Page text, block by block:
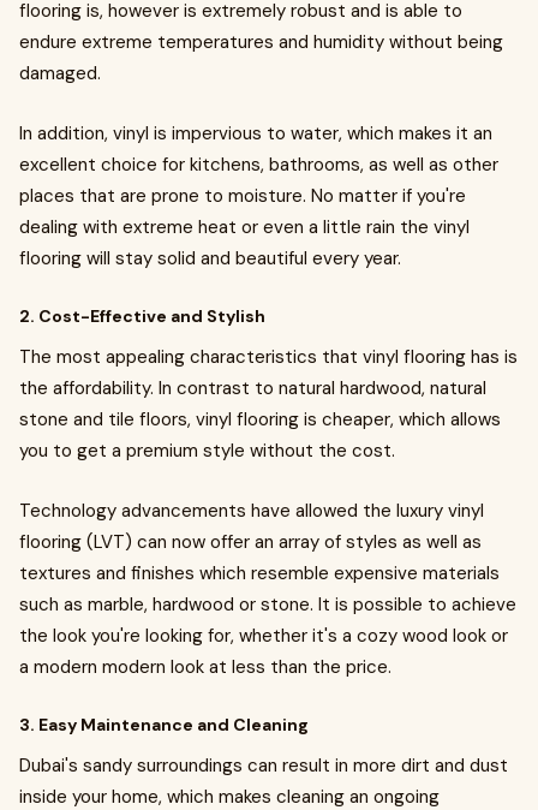
flooring is, however is extremely robust and is able to
endure extreme temperatures and humidity without being
damaged.
In addition, vinyl is impervious to water, which makes it an
excellent choice for kitchens, bathrooms, as well as other
places that are prone to moisture. No matter if you're
dealing with extreme heat or even a little rain the vinyl
flooring will stay solid and beautiful every year.
2. Cost-Effective and Stylish
The most appealing characteristics that vinyl flooring has is
the affordability. In contrast to natural hardwood, natural
stone and tile floors, vinyl flooring is cheaper, which allows
you to get a premium style without the cost.
Technology advancements have allowed the luxury vinyl
flooring (LVT) can now offer an array of styles as well as
textures and finishes which resemble expensive materials
such as marble, hardwood or stone. It is possible to achieve
the look you're looking for, whether it's a cozy wood look or
a modern modern look at less than the price.
3. Easy Maintenance and Cleaning
Dubai's sandy surroundings can result in more dirt and dust
inside your home, which makes cleaning an ongoing